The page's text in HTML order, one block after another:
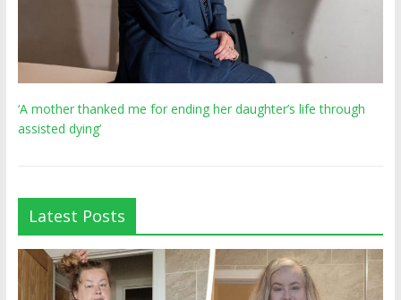
‘A mother thanked me for ending her daughter’s life through
assisted dying’
Latest Posts